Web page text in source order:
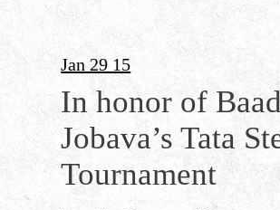
Jan 29 15
In honor of
Jobava’s Tata
Tournament